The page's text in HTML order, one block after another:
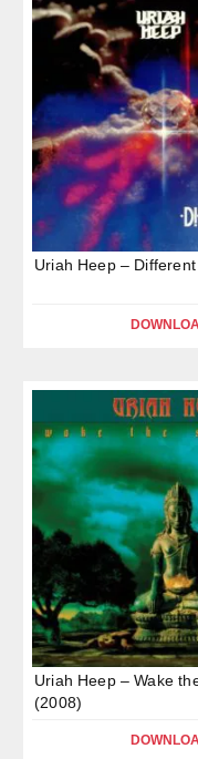
Uriah Heep –
Uriah Heep – Wake
(2008)